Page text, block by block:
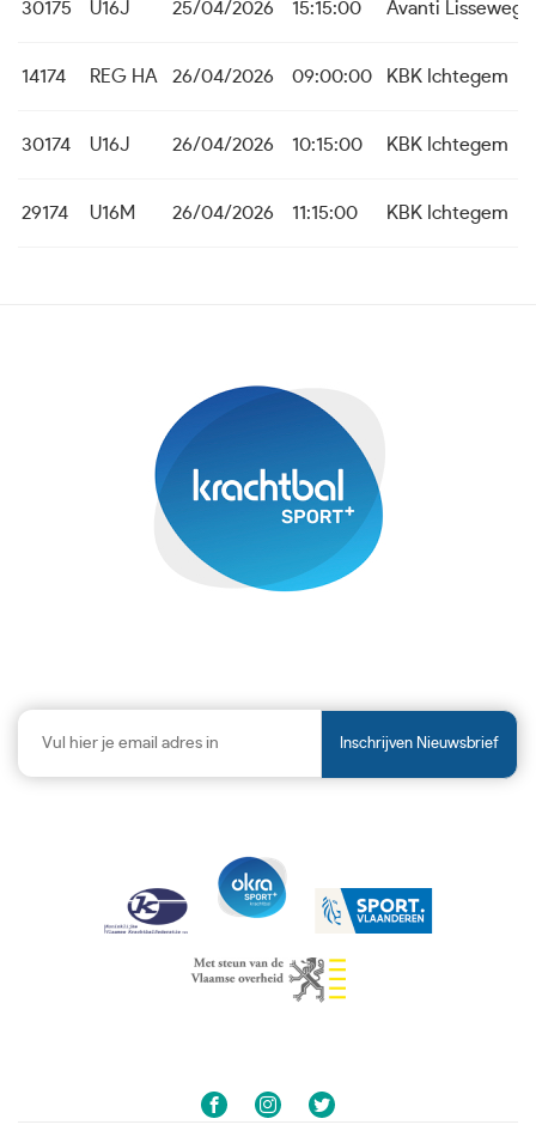
30175 U16J 25/04/2026 15:15:00 Avanti Lissewege
14174 REG HA 26/04/2026 09:00:00 KBK Ichtegem
30174 U16J 26/04/2026 10:15:00 KBK Ichtegem
29174 U16M 26/04/2026 11:15:00 KBK Ichtegem
Inschrijven Nieuwsbrief